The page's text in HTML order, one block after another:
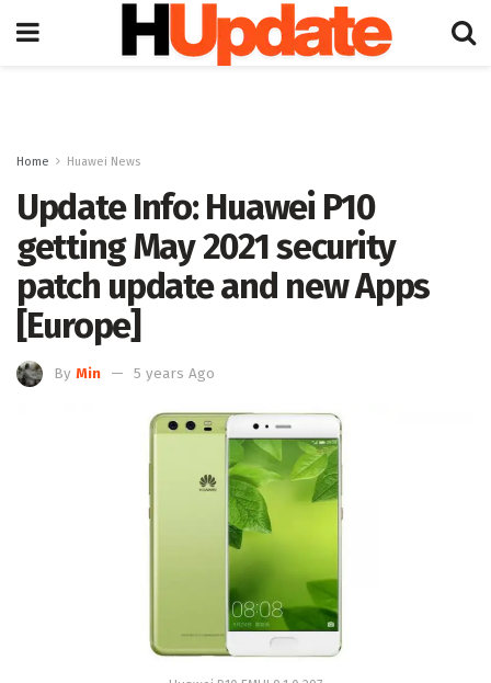
Home Huawei News
Update Info: Huawei P10
getting May 2021 security
patch update and new Apps
[Europe]
By Min 5 years Ago